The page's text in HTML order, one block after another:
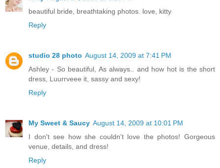
beautiful bride, breathtaking photos. love, kitty
Reply
studio 28 photo August 14, 2009 at 7:41 PM
Ashley - So beautiful, As always.. and how hot is the short
dress, Luurrveee it, sassy and sexy!
Reply
My Sweet & Saucy August 14, 2009 at 10:01 PM
I don't see how she couldn't love the photos! Gorgeous
venue, details, and dress!
Reply